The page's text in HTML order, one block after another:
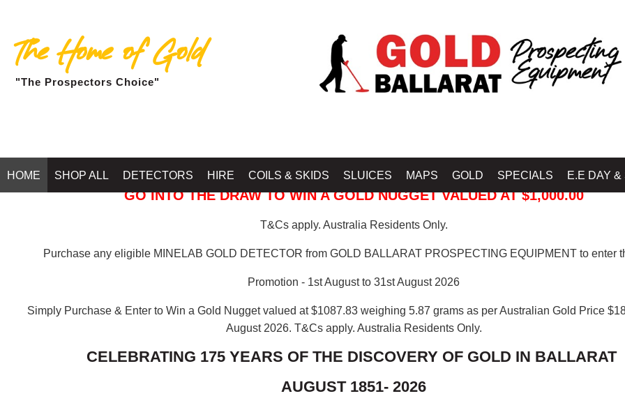
The Home of Gold
"The Prospectors Choice"
HOME SHOP ALL DETECTORS HIRE COILS & SKIDS SLUICES MAPS GOLD SPECIALS E.E DAY &
GO INTO THE DRAW TO WIN A GOLD NUGGET VALUED AT $1,000.00
T&Cs apply. Australia Residents Only.
Purchase any eligible MINELAB GOLD DETECTOR from GOLD BALLARAT PROSPECTING EQUIPMENT to enter
Promotion - 1st August to 31st August 2026
Simply Purchase & Enter to Win a Gold Nugget valued at $1087.83 weighing 5.87 grams as per Australian Gold Price
August 2026. T&Cs apply. Australia Residents Only.
CELEBRATING 175 YEARS OF THE DISCOVERY OF GOLD IN BALLARAT
AUGUST 1851- 2026